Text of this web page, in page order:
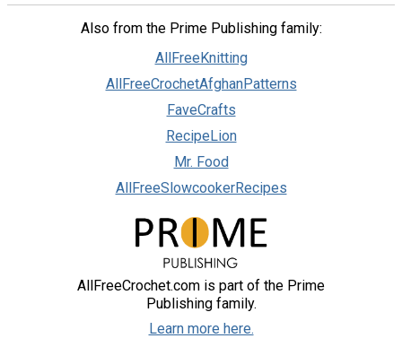
Also from the Prime Publishing family:
AllFreeKnitting
AllFreeCrochetAfghanPatterns
FaveCrafts
RecipeLion
Mr. Food
AllFreeSlowcookerRecipes
AllFreeCrochet.com is part of the Prime
Publishing family.
Learn more here.